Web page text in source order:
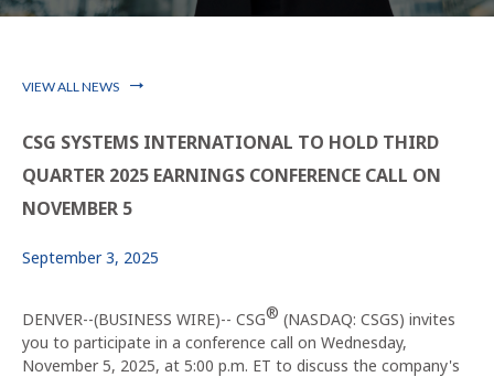
VIEW ALL NEWS
CSG SYSTEMS INTERNATIONAL TO HOLD THIRD
QUARTER 2025 EARNINGS CONFERENCE CALL ON
NOVEMBER 5
September 3, 2025
DENVER--(BUSINESS WIRE)-- CSG® (NASDAQ: CSGS) invites
you to participate in a conference call on Wednesday,
November 5, 2025, at 5:00 p.m. ET to discuss the company's